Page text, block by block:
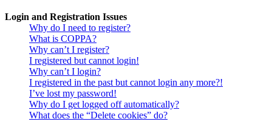
Login and Registration Issues
Why do I need to register?
What is COPPA?
Why can’t I register?
I registered but cannot login!
Why can’t I login?
I registered in the past but cannot login any more?!
I’ve lost my password!
Why do I get logged off automatically?
What does the “Delete cookies” do?